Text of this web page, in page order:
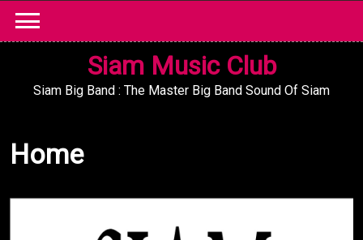
content
Siam Music Club
Siam Big Band : The Master Big Band Sound Of Siam
Home